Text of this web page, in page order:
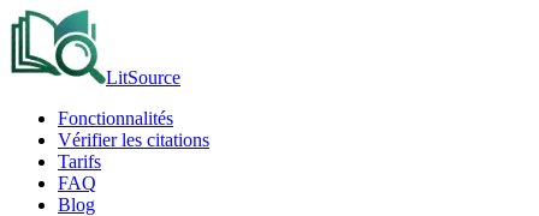
LitSource
Fonctionnalités
Vérifier les citations
Tarifs
FAQ
Blog